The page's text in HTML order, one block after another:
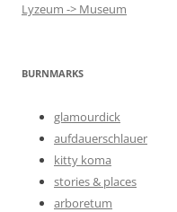
Lyzeum -> Museum
BURNMARKS
glamourdick
aufdauerschlauer
kitty koma
stories & places
arboretum